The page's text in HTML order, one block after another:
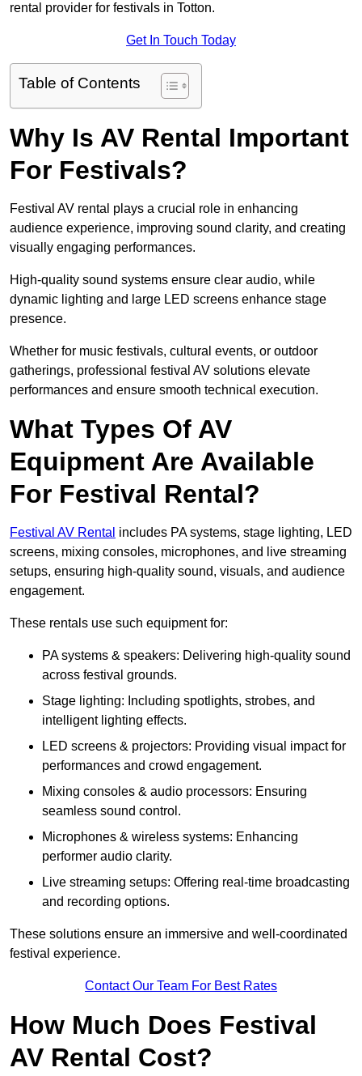
rental provider for festivals in Totton.
Get In Touch Today
Table of Contents
Why Is AV Rental Important
For Festivals?
Festival AV rental plays a crucial role in enhancing
audience experience, improving sound clarity, and creating
visually engaging performances.
High-quality sound systems ensure clear audio, while
dynamic lighting and large LED screens enhance stage
presence.
Whether for music festivals, cultural events, or outdoor
gatherings, professional festival AV solutions elevate
performances and ensure smooth technical execution.
What Types Of AV
Equipment Are Available
For Festival Rental?
Festival AV Rental includes PA systems, stage lighting, LED
screens, mixing consoles, microphones, and live streaming
setups, ensuring high-quality sound, visuals, and audience
engagement.
These rentals use such equipment for:
PA systems & speakers: Delivering high-quality sound
across festival grounds.
Stage lighting: Including spotlights, strobes, and
intelligent lighting effects.
LED screens & projectors: Providing visual impact for
performances and crowd engagement.
Mixing consoles & audio processors: Ensuring
seamless sound control.
Microphones & wireless systems: Enhancing
performer audio clarity.
Live streaming setups: Offering real-time broadcasting
and recording options.
These solutions ensure an immersive and well-coordinated
festival experience.
Contact Our Team For Best Rates
How Much Does Festival
AV Rental Cost?